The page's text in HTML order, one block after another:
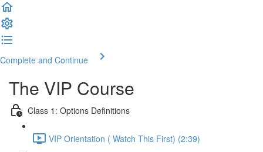
Complete and Continue
The VIP Course
Class 1: Options Definitions
VIP Orientation ( Watch This First) (2:39)